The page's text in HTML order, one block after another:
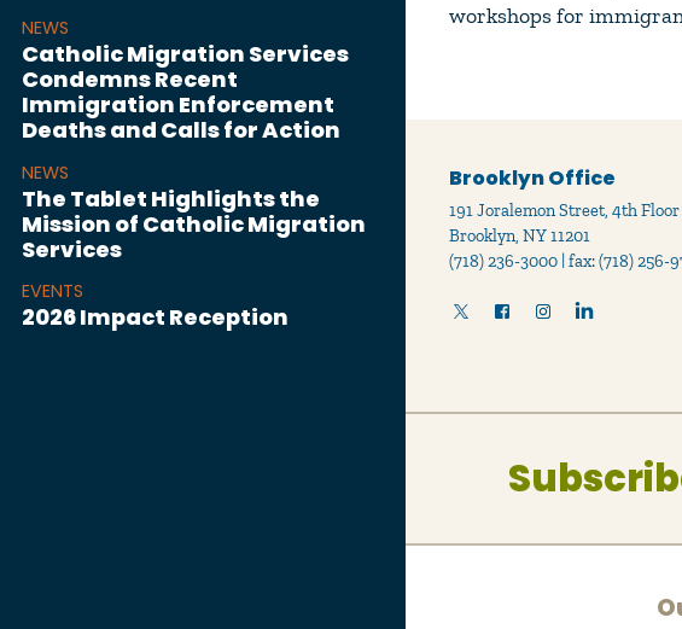
NEWS
Catholic Migration Services
Condemns Recent
Immigration Enforcement
Deaths and Calls for Action
NEWS
The Tablet Highlights the
Mission of Catholic Migration
Services
EVENTS
2026 Impact Reception
workshops for
Brooklyn Office
191 Joralemon Street, 4th Floor
Brooklyn, NY 11201
(718) 236-3000 | fax: (718) 256-